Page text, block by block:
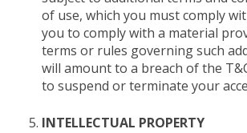
of use, which you must comply
you to comply with a material
terms or rules governing such
will amount to a breach of the
to suspend or terminate your
INTELLECTUAL PROPERTY